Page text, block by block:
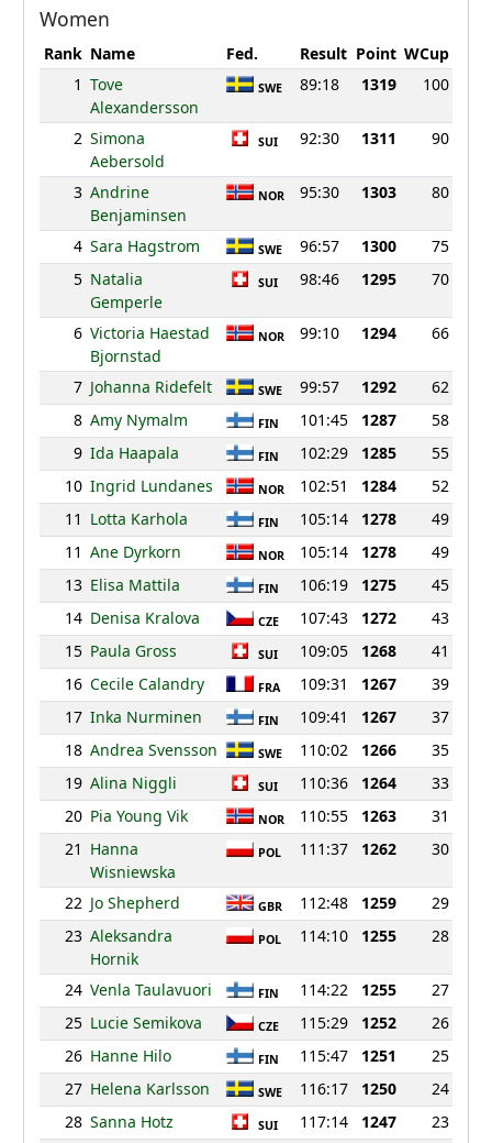
Women
Rank Name Fed. Result Point WCup
1 Tove
Alexandersson
SWE 89:18 1319 100
2 Simona
Aebersold
SUI 92:30 1311 90
3 Andrine
Benjaminsen
NOR 95:30 1303 80
4 Sara Hagstrom SWE 96:57 1300
75
5 Natalia
Gemperle
SUI 98:46 1295 70
6 Victoria Haestad
Bjornstad
NOR 99:10 1294 66
7 Johanna Ridefelt SWE 99:57 1292
62
8 Amy Nymalm FIN 101:45 1287
58
9 Ida Haapala FIN 102:29 1285
55
10 Ingrid Lundanes NOR 102:51 1284
52
11 Lotta Karhola FIN 105:14 1278
49
11 Ane Dyrkorn NOR 105:14 1278
49
13 Elisa Mattila FIN 106:19 1275
45
14 Denisa Kralova CZE 107:43 1272
43
15 Paula Gross SUI 109:05 1268
41
16 Cecile Calandry FRA 109:31 1267
39
17 Inka Nurminen FIN 109:41 1267
37
18 Andrea Svensson SWE 110:02 1266
35
19 Alina Niggli SUI 110:36 1264
33
20 Pia Young Vik NOR 110:55 1263
31
21 Hanna
Wisniewska
POL 111:37 1262 30
22 Jo Shepherd GBR 112:48 1259
29
23 Aleksandra
Hornik
POL 114:10 1255 28
24 Venla Taulavuori FIN 114:22 1255
27
25 Lucie Semikova CZE 115:29 1252
26
26 Hanne Hilo FIN 115:47 1251
25
27 Helena Karlsson SWE 116:17 1250
24
28 Sanna Hotz SUI 117:14 1247
23